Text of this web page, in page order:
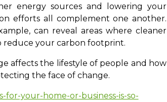
energy sources and lowering your
efforts all complement one another.
can reveal areas where cleaner
reduce your carbon footprint.
affects the lifestyle of people and how
the face of change.
your-home-or-business-is-so-